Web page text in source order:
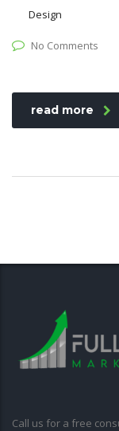
Design
No Comments
read more
Call us for a free